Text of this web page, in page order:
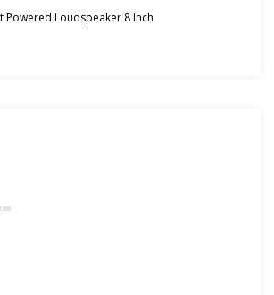
Powered Loudspeaker 8 Inch